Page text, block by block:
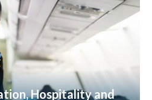
Hospitality and